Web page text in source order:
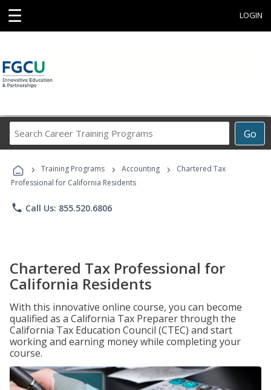
☰ LOGIN
Go
Career
Programs
› Training Programs › Accounting ›
Chartered Tax
Professional for California Residents
phone Call Us: 855.520.6806
Chartered Tax Professional for
California Residents
With this innovative online course, you can become
qualified as a California Tax Preparer through the
California Tax Education Council (CTEC) and start
working and earning money while completing your
course.